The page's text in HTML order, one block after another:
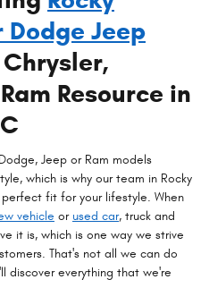
Jeep
Resource in
Jeep or Ram models
which is why our team in Rocky
fit for your lifestyle. When
vehicle or used car, truck and
it is, which is one way we strive
That's not all we can do
discover everything that we're